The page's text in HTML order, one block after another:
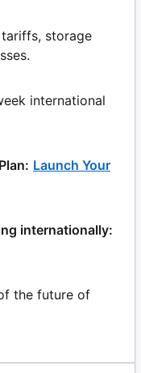
storage
international
Launch Your
internationally:
the future of